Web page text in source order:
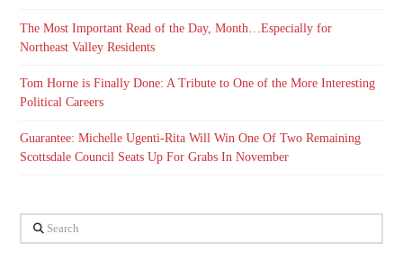
The Most Important Read of the Day, Month…Especially for
Northeast Valley Residents
Tom Horne is Finally Done: A Tribute to One of the More Interesting
Political Careers
Guarantee: Michelle Ugenti-Rita Will Win One Of Two Remaining
Scottsdale Council Seats Up For Grabs In November
Search